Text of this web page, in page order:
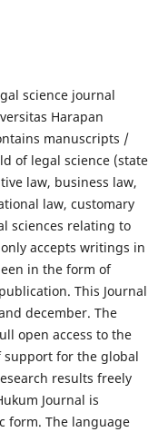
science journal
Harapan
manuscripts /
of legal science (state
law, business law,
law, customary
sciences relating to
accepts writings in
in the form of
This Journal
december. The
open access to the
support for the global
results freely
Journal is
form. The language